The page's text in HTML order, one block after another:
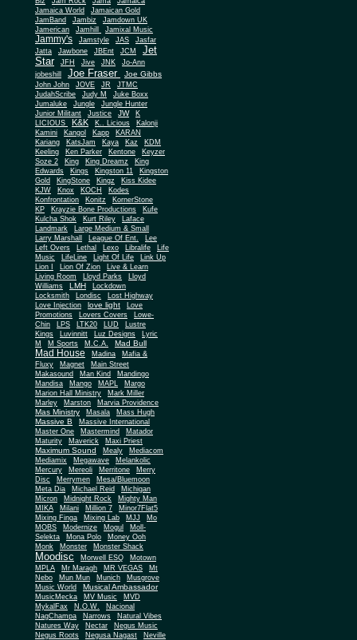
Jamaica World
Jamaican Gold
JamBand
Jambiz
Jamdown UK
Jamerican
Jamhill Jamixal Music
Jammy's Jamstyle JAS
Jasfar
Jatta
Jawbone JBEnt JCM
Jet
Star
JFH Jive JNK
Jo-Ann
jobeshill
Joe Fraser Joe Gibbs
John John JOVE JR
JTMC
JudahScribe
Judy M
Juke Boxx
Jumaluke
Jungle
Jungle Hunter
Junior Militant
Justice JW
K
LICIOUS
K&K K.. Licious
Kalonji
Kamini
Kangol Kapp
KARAN
Kariang
KatsJam Kaya Kaz
KDM
Keeling
Ken Parker Kentone
Keyzer
Soze 2
King King Dreamz
King
Edwards
Kings Kingston 11
Kingston
Gold
KingStone Kingz
Kiss Kidee
KJW
Knox KOCH
Kodes
Konfrontation
Konitz
KornerStone
KP
Krayzie Bone Productions
Kufe
Kulcha Shok
Kurt Riley
Laface
Landmark
Large Medium & Small
Larry Marshall
League Of Ent. Lee
Left Overs Lethal Lexo Libralife
Life
Music
LifeLine Light Of Life
Link Up
Lion I
Lion Of Zion
Live & Learn
Living Room
Lloyd Parks
Lloyd
Williams
LMH
Lockdown
Locksmith
Londisc
Lost Highway
Love Injection
love light
Love
Promotions
Lovers Covers
Lowe-
Chin
LPS LTK20 LUD
Lustre
Kings
Luvinnitt Luz Designs
Lyric
M
M Sports M.C.A. Mad Bull
Mad House Madina
Mafia &
Fluxy
Magnet
Main Street
Makasound
Man Kind
Mandingo
Mandisa
Mango MAPL
Margo
Marion Hall Ministry
Mark Miller
Marley
Marston Marvia Providence
Mas Ministry Masala Mass Hugh
Massive B
Massive International
Master One
Mastermind
Matador
Maturity
Maverick Maxi Priest
Maximum Sound Mealy
Mediacom
Mediamix
Megawave
Melankolic
Mercury
Mereoli Merritone
Merry
Disc
Merrymen
Mesa/Bluemoon
Meta Dia
Michael Reid
Michigan
Micron
Midnight Rock
Mighty Man
MIKA
Milani Million 7
Minor7Flat5
Mixing Finga
Mixing Lab MJJ
Mo
MOBS
Modernize Mogul
Moll-
Selekta
Mona Polo
Money Ooh
Monk
Monster Monster Shack
Moodisc Morwell ESQ
Motown
MPLA
Mr Maragh MR VEGAS
Mt
Nebo
Mun Mun Munich
Musgrove
Music World
Musical Ambassador
MusicMecka MV Music
MVD
MykalFax
N.O.W.
Nacional
NagChampa
Narrows
Natural Vibes
Natures Way
Nectar
Negus Music
Negus Roots
Negusa Nagast
Neville